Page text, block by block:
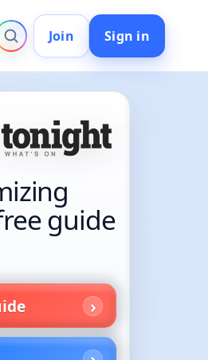
Join Sign in
guide